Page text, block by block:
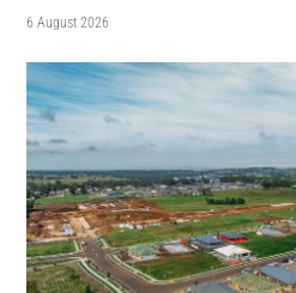
6 August 2026